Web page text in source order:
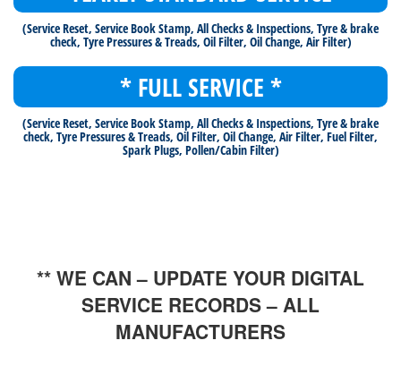
(Service Reset, Service Book Stamp, All Checks & Inspections, Tyre & brake
check, Tyre Pressures & Treads, Oil Filter, Oil Change, Air Filter)
* FULL SERVICE *
(Service Reset, Service Book Stamp, All Checks & Inspections, Tyre & brake
check, Tyre Pressures & Treads, Oil Filter, Oil Change, Air Filter, Fuel Filter,
Spark Plugs, Pollen/Cabin Filter)
** WE CAN – UPDATE YOUR DIGITAL
SERVICE RECORDS – ALL
MANUFACTURERS